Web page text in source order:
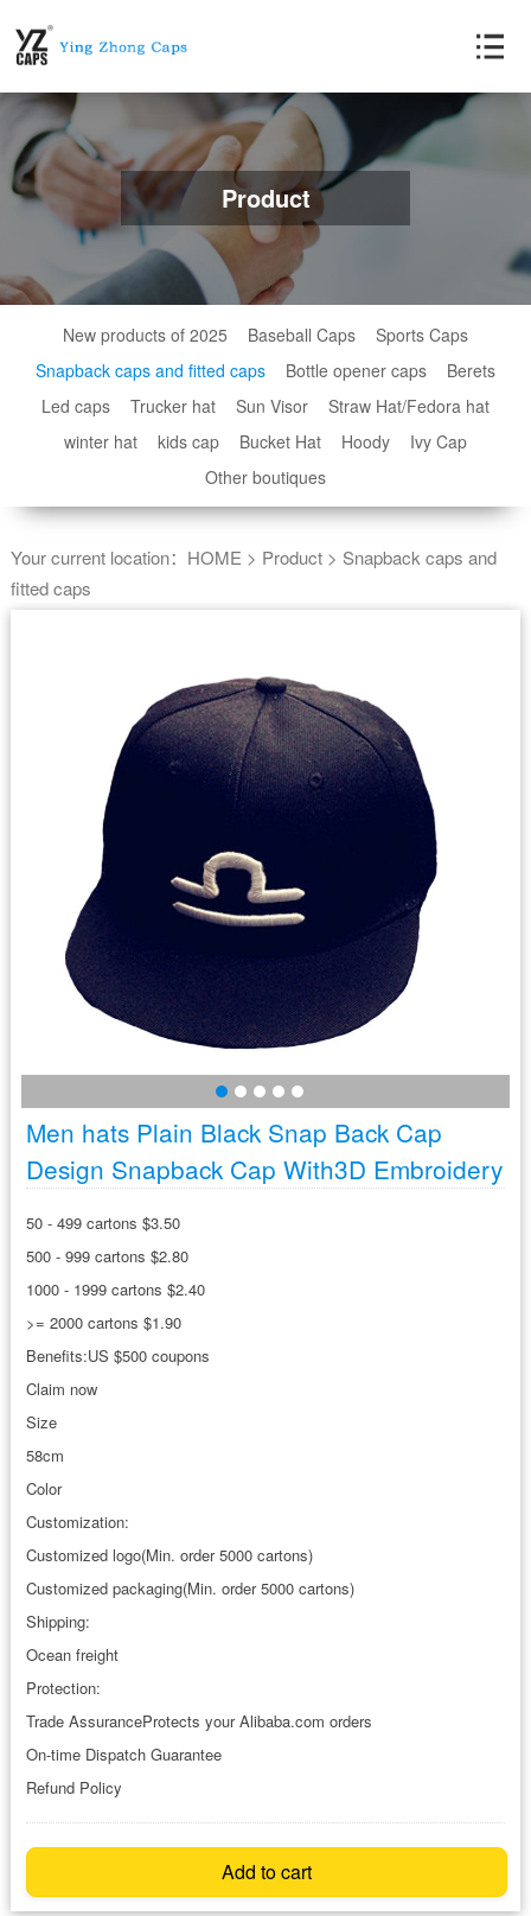
Product
New products of 2025 Baseball Caps
Sports Caps
Snapback caps and fitted caps
Bottle opener caps
Berets
Led caps
Trucker hat Sun Visor
Straw Hat/Fedora hat
winter hat
kids cap Bucket Hat Hoody
Ivy Cap
Other boutiques
Your current location： HOME > Product> Snapback caps and
fitted caps
Men hats Plain Black Snap Back Cap
Design Snapback Cap With3D Embroidery
50 - 499 cartons $3.50
500 - 999 cartons $2.80
1000 - 1999 cartons $2.40
>= 2000 cartons $1.90
Benefits:US $500 coupons
Claim now
Size
58cm
Color
Customization:
Customized logo(Min. order 5000 cartons)
Customized packaging(Min. order 5000 cartons)
Shipping:
Ocean freight
Protection:
Trade AssuranceProtects your Alibaba.com orders
On-time Dispatch Guarantee
Refund Policy
Add to cart